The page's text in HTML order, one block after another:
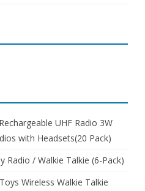
UHF Radio 3W
with Headsets(20 Pack)
Radio / Walkie Talkie (6-Pack)
Wireless Walkie Talkie